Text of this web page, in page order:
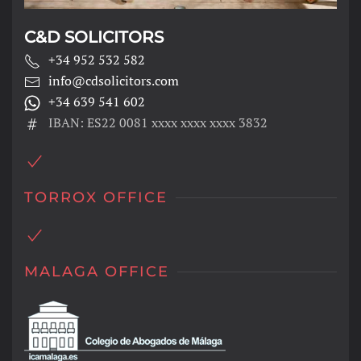
C&D SOLICITORS
+34 952 532 582
info@cdsolicitors.com
+34 639 541 602
IBAN: ES22 0081 xxxx xxxx xxxx 3832
TORROX OFFICE
MALAGA OFFICE